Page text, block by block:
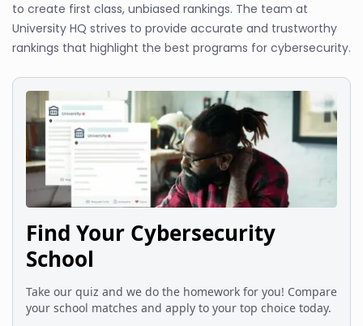
to create first class, unbiased rankings. The team at
University HQ strives to provide accurate and trustworthy
rankings that highlight the best programs for cybersecurity.